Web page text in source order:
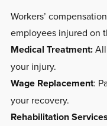
Workers’
employees injured on
Medical Treatment:All
your injury.
Wage Replacement:
your recovery.
Rehabilitation Services